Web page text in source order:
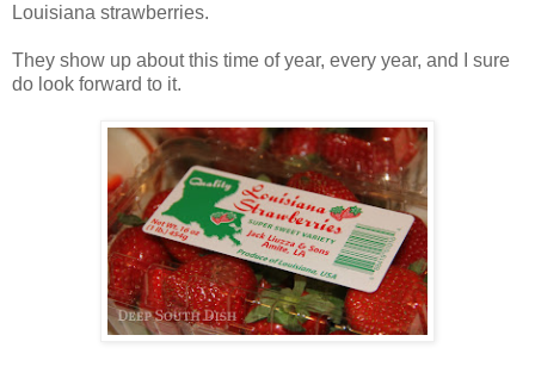
Louisiana strawberries.
They show up about this time of year, every year, and I sure
do look forward to it.